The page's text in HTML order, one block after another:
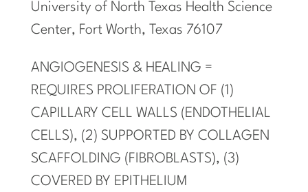
University of North Texas Health Science
Center, Fort Worth, Texas 76107
ANGIOGENESIS & HEALING =
REQUIRES PROLIFERATION OF (1)
CAPILLARY CELL WALLS (ENDOTHELIAL
CELLS), (2) SUPPORTED BY COLLAGEN
SCAFFOLDING (FIBROBLASTS), (3)
COVERED BY EPITHELIUM